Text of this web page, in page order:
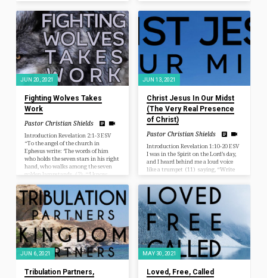
JUN 20, 2021
Fighting Wolves Takes
Work
Pastor Christian Shields
Introduction Revelation 2:1-3 ESV
“To the angel of the church in
Ephesus write: ‘The words of him
who holds the seven stars in his right
hand, who walks among the seven
golden lampstands. (2) “‘I know
patient endurance, and how you
cannot bear with those who are evil,
but have tested those who call
themselves apostles and are not, and
found them to be false. (3) I know
you are enduring patiently and
bearing…
JUN 13, 2021
Christ Jesus In Our Midst
(The Very Real Presence
of Christ)
Pastor Christian Shields
Introduction Revelation 1:10-20 ESV
I was in the Spirit on the Lord’s day,
and I heard behind me a loud voice
like a trumpet (11) saying, “Write
what you see in a book and send it to
the seven churches, to Ephesus and to
Smyrna and to Pergamum and to
Thyatira and to Sardis and to
Philadelphia and to Laodicea.” (12)
Then I turned to see the voice that
was speaking to me, and on turning I
saw seven golden…
JUN 6, 2021
Tribulation Partners,
MAY 30, 2021
Loved, Free, Called